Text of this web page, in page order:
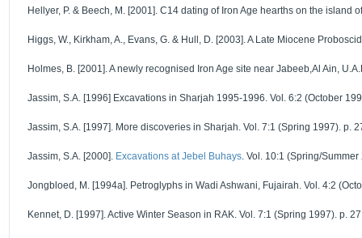
Hellyer, P. & Beech, M. [2001]. C14 dating of Iron Age hearths on the island
Higgs, W., Kirkham, A., Evans, G. & Hull, D. [2003]. A Late Miocene
Holmes, B. [2001]. A newly recognised Iron Age site near Jabeeb,Al Ain,
Jassim, S.A. [1996] Excavations in Sharjah 1995-1996. Vol. 6:2 (October
Jassim, S.A. [1997]. More discoveries in Sharjah. Vol. 7:1 (Spring 1997). p.
Jassim, S.A. [2000]. Excavations at Jebel Buhays. Vol. 10:1 (Spring/Summer
Jongbloed, M. [1994a]. Petroglyphs in Wadi Ashwani, Fujairah. Vol. 4:2
Kennet, D. [1997]. Active Winter Season in RAK. Vol. 7:1 (Spring 1997). p.